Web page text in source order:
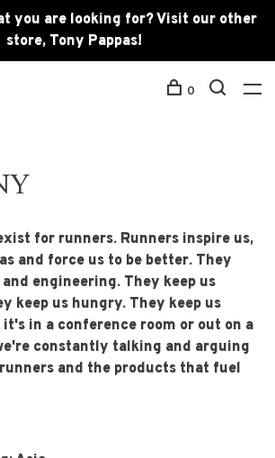
you are looking for? Visit our other
store, Tony Pappas!
0
for runners. Runners inspire us,
and force us to be better. They
engineering. They keep us
keep us hungry. They keep us
in a conference room or out on a
constantly talking and arguing
and the products that fuel